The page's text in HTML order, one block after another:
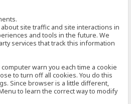
site traffic and site interactions in
and tools in the future. We
services that track this information
warn you each time a cookie
to turn off all cookies. You do this
Since browser is a little different,
to learn the correct way to modify